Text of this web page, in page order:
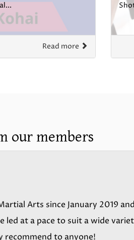
Read more
our members
Arts since January 2019
at a pace to suit a wide
recommend to anyone!